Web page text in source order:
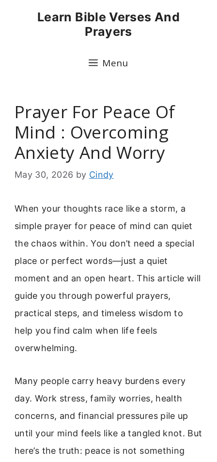
Learn Bible Verses And
Prayers
Menu
Prayer For Peace Of
Mind : Overcoming
Anxiety And Worry
May 30, 2026 by Cindy
When your thoughts race like a storm, a
simple prayer for peace of mind can quiet
the chaos within. You don’t need a special
place or perfect words—just a quiet
moment and an open heart. This article will
guide you through powerful prayers,
practical steps, and timeless wisdom to
help you find calm when life feels
overwhelming.
Many people carry heavy burdens every
day. Work stress, family worries, health
concerns, and financial pressures pile up
until your mind feels like a tangled knot. But
here’s the truth: peace is not something